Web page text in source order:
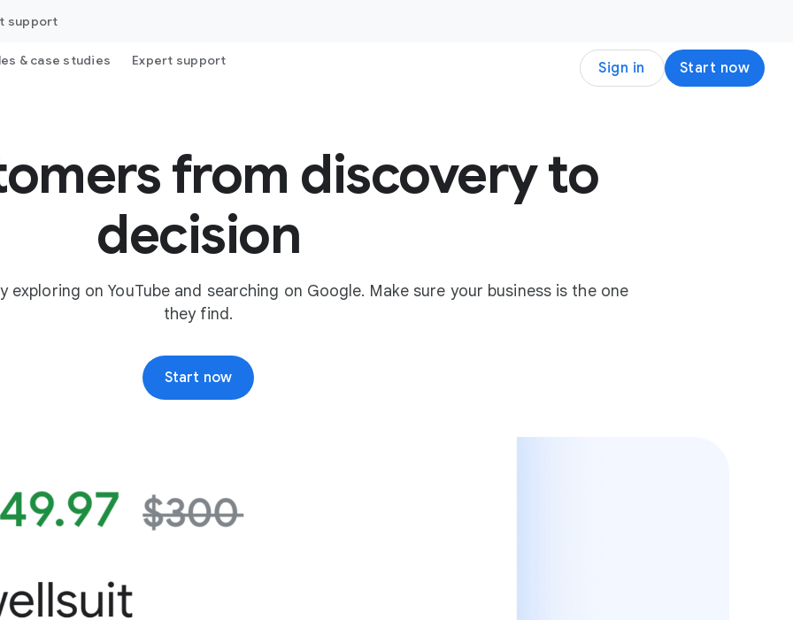
support
& case studies Expert support Sign in Start now
from discovery to
decision
exploring on YouTube and searching on Google. Make sure your business is the one
they find.
Start now